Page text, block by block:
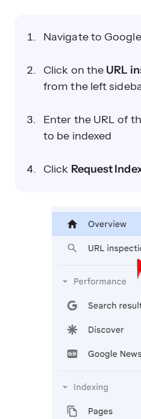
Navigate to
Click on the URL
from the left
Enter the URL of
to be indexed
Click Request